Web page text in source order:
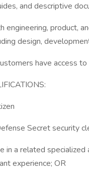
and descriptive
engineering, product,
design,
have access
Secret security
in a related
experience; OR